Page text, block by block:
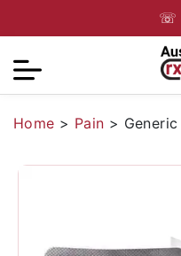
☏
Home > Pain >